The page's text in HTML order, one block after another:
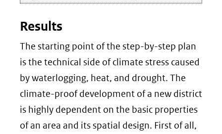
Results
The starting point of the step-by-step plan
is the technical side of climate stress caused
by waterlogging, heat, and drought. The
climate-proof development of a new district
is highly dependent on the basic properties
of an area and its spatial design. First of all,